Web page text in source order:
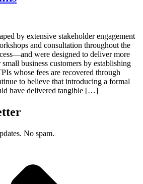
by extensive stakeholder engagement
and consultation throughout the
were designed to deliver more
business customers by establishing
whose fees are recovered through
to believe that introducing a formal
have delivered tangible […]
No spam.